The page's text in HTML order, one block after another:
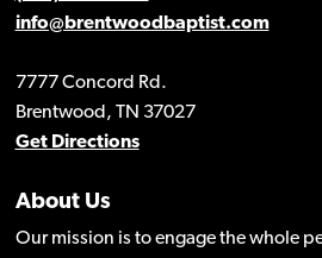
info@brentwoodbaptist.com
7777 Concord Rd.
Brentwood, TN 37027
Get Directions
About Us
Our mission is to engage the whole